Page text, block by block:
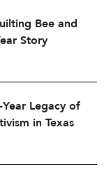
Bee and
Story
Legacy of
in Texas